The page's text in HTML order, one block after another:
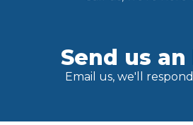
Send us an
Email us, we'll